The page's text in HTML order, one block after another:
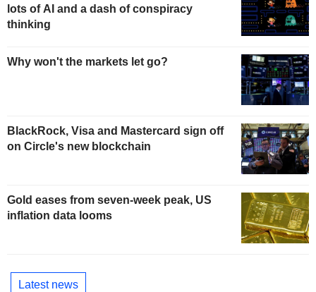
lots of AI and a dash of conspiracy
thinking
Why won't the markets let go?
BlackRock, Visa and Mastercard sign off
on Circle's new blockchain
Gold eases from seven-week peak, US
inflation data looms
Latest news